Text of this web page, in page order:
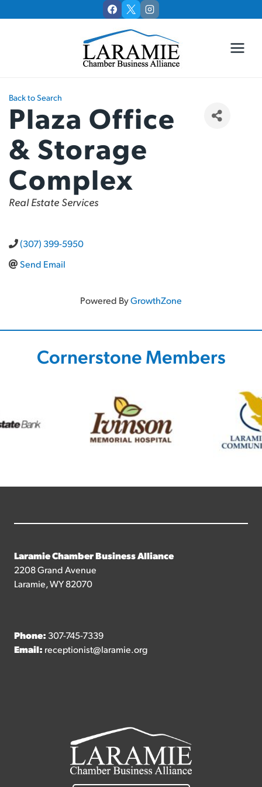
to
Back to Search
Plaza Office
& Storage
Complex
Categories
Real Estate Services
(307) 399-5950
Send Email
Powered ByGrowthZone
Cornerstone Members
Laramie Chamber Business Alliance
2208 Grand Avenue
Laramie, WY 82070
Phone: 307-745-7339
Email: receptionist@laramie.org